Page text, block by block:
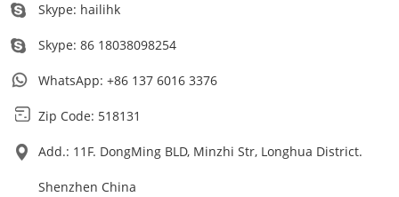
Skype: hailihk
Skype:86 18038098254
WhatsApp:+86 137 6016 3376
Zip Code: 518131
Add.: 11F. DongMing BLD, Minzhi Str, Longhua District.
Shenzhen China